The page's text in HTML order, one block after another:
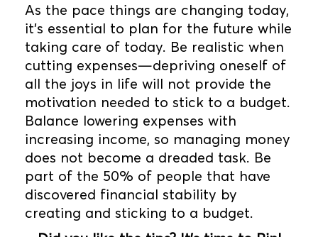
As the pace things are changing today,
it’s essential to plan for the future while
taking care of today. Be realistic when
cutting expenses—depriving oneself of
all the joys in life will not provide the
motivation needed to stick to a budget.
Balance lowering expenses with
increasing income, so managing money
does not become a dreaded task. Be
part of the 50% of people that have
discovered financial stability by
creating and sticking to a budget.